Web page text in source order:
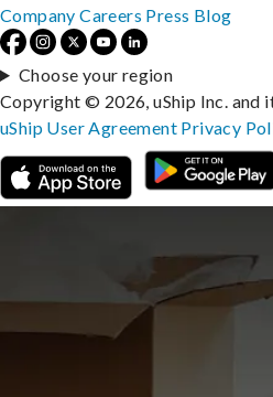
Company Careers Press Blog
Choose your region
Copyright © 2026, uShip Inc. and
uShip User Agreement Privacy